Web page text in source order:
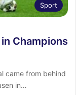
Sport
Champions
came from behind
in…